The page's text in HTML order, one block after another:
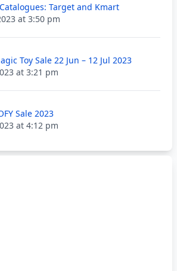
Target and Kmart
at 3:50 pm
Toy Sale 22 Jun – 12 Jul 2023
at 3:21 pm
Sale 2023
at 4:12 pm